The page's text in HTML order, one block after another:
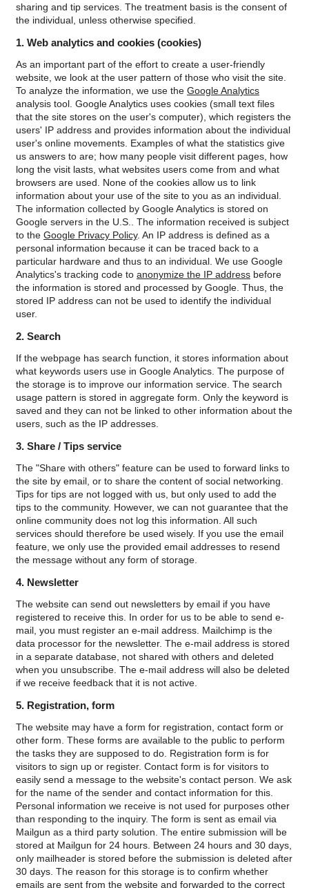
sharing and tip services. The treatment basis is the consent of
the individual, unless otherwise specified.
1. Web analytics and cookies (cookies)
As an important part of the effort to create a user-friendly
website, we look at the user pattern of those who visit the site.
To analyze the information, we use the Google Analytics
analysis tool. Google Analytics uses cookies (small text files
that the site stores on the user's computer), which registers the
users' IP address and provides information about the individual
user's online movements. Examples of what the statistics give
us answers to are; how many people visit different pages, how
long the visit lasts, what websites users come from and what
browsers are used. None of the cookies allow us to link
information about your use of the site to you as an individual.
The information collected by Google Analytics is stored on
Google servers in the U.S.. The information received is subject
to the Google Privacy Policy. An IP address is defined as a
personal information because it can be traced back to a
particular hardware and thus to an individual. We use Google
Analytics's tracking code to anonymize the IP address before
the information is stored and processed by Google. Thus, the
stored IP address can not be used to identify the individual
user.
2. Search
If the webpage has search function, it stores information about
what keywords users use in Google Analytics. The purpose of
the storage is to improve our information service. The search
usage pattern is stored in aggregate form. Only the keyword is
saved and they can not be linked to other information about the
users, such as the IP addresses.
3. Share / Tips service
The "Share with others" feature can be used to forward links to
the site by email, or to share the content of social networking.
Tips for tips are not logged with us, but only used to add the
tips to the community. However, we can not guarantee that the
online community does not log this information. All such
services should therefore be used wisely. If you use the email
feature, we only use the provided email addresses to resend
the message without any form of storage.
4. Newsletter
The website can send out newsletters by email if you have
registered to receive this. In order for us to be able to send e-
mail, you must register an e-mail address. Mailchimp is the
data processor for the newsletter. The e-mail address is stored
in a separate database, not shared with others and deleted
when you unsubscribe. The e-mail address will also be deleted
if we receive feedback that it is not active.
5. Registration, form
The website may have a form for registration, contact form or
other form. These forms are available to the public to perform
the tasks they are supposed to do. Registration form is for
visitors to sign up or register. Contact form is for visitors to
easily send a message to the website's contact person. We ask
for the name of the sender and contact information for this.
Personal information we receive is not used for purposes other
than responding to the inquiry. The form is sent as email via
Mailgun as a third party solution. The entire submission will be
stored at Mailgun for 24 hours. Between 24 hours and 30 days,
only mailheader is stored before the submission is deleted after
30 days. The reason for this storage is to confirm whether
emails are sent from the website and forwarded to the correct